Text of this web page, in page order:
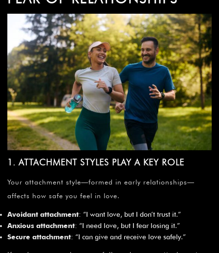
1. ATTACHMENT STYLES PLAY A KEY ROLE
Your attachment style—formed in early relationships—
affects how safe you feel in love.
Avoidant attachment: “I want love, but I don’t trust it.”
Anxious attachment: “I need love, but I fear losing it.”
Secure attachment: “I can give and receive love safely.”